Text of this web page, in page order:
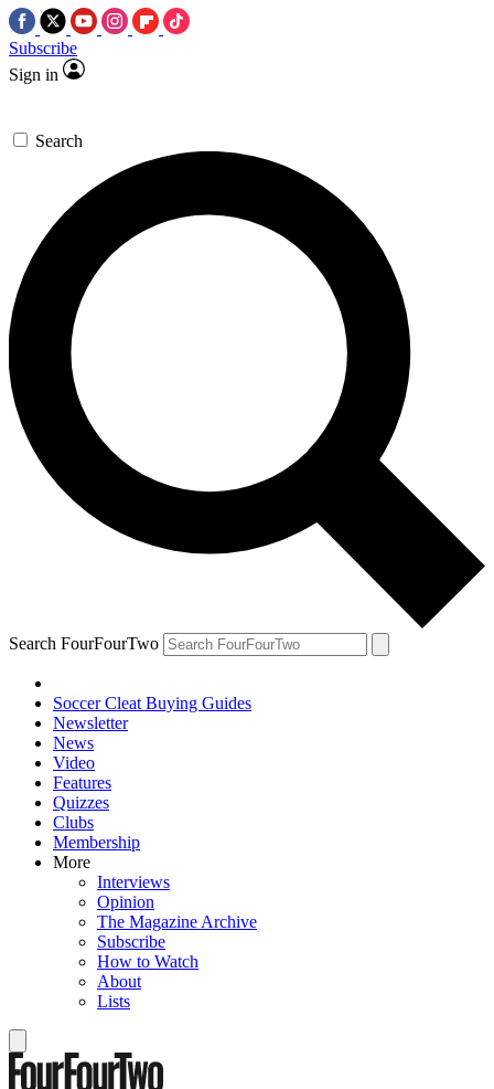
Subscribe
Sign in
Search
Search FourFourTwo
Soccer Cleat Buying Guides
Newsletter
News
Video
Features
Quizzes
Clubs
Membership
More
Interviews
Opinion
The Magazine Archive
Subscribe
How to Watch
About
Lists